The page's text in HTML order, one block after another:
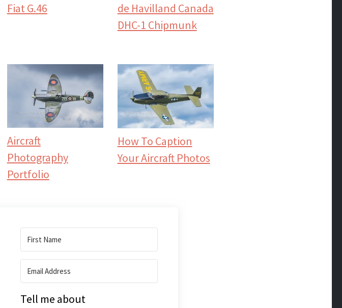
Fiat G.46
de Havilland Canada
DHC-1 Chipmunk
Aircraft
Photography
Portfolio
How To Caption
Your Aircraft Photos
Tell me about